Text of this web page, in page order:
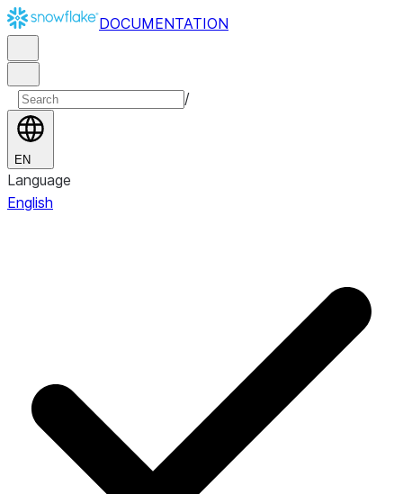
DOCUMENTATION
/
EN
Language
English